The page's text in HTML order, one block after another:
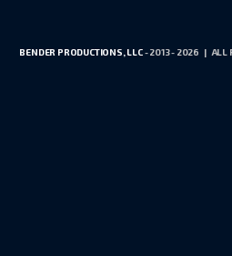
BENDER PRODUCTIONS, LLC- 2013 - 2026 | ALL